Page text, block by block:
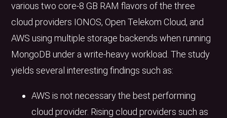
various two core-8 GB RAM flavors of the three
cloud providers IONOS, Open Telekom Cloud, and
AWS using multiple storage backends when running
MongoDB under a write-heavy workload. The study
yields several interesting findings such as:
AWS is not necessary the best performing
cloud provider. Rising cloud providers such as